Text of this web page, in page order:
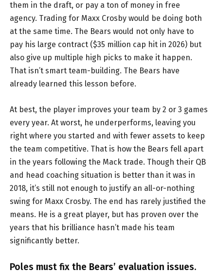
them in the draft, or pay a ton of money in free
agency. Trading for Maxx Crosby would be doing both
at the same time. The Bears would not only have to
pay his large contract ($35 million cap hit in 2026) but
also give up multiple high picks to make it happen.
That isn’t smart team-building. The Bears have
already learned this lesson before.
At best, the player improves your team by 2 or 3 games
every year. At worst, he underperforms, leaving you
right where you started and with fewer assets to keep
the team competitive. That is how the Bears fell apart
in the years following the Mack trade. Though their QB
and head coaching situation is better than it was in
2018, it’s still not enough to justify an all-or-nothing
swing for Maxx Crosby. The end has rarely justified the
means. He is a great player, but has proven over the
years that his brilliance hasn’t made his team
significantly better.
Poles must fix the Bears’ evaluation issues.